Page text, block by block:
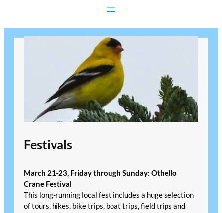
content
Festivals
March 21-23, Friday through Sunday: Othello
Crane Festival
This long-running local fest includes a huge selection
of tours, hikes, bike trips, boat trips, field trips and